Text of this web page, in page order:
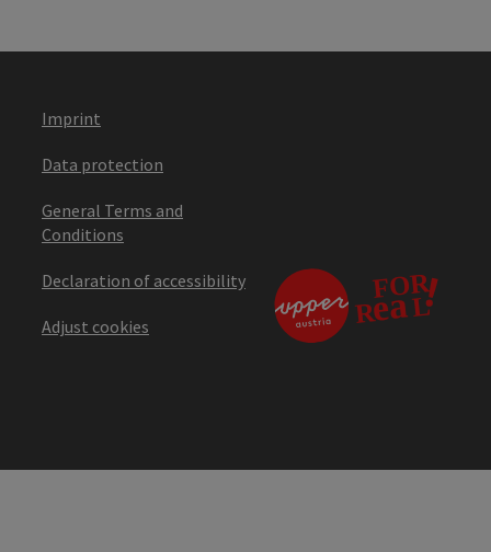
Imprint
Data protection
General Terms and
Conditions
Declaration of accessibility
Adjust cookies